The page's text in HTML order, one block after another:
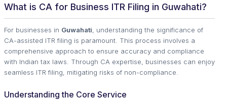
What is CA for Business ITR Filing in Guwahati?
For businesses in Guwahati , understanding the significance of
CA-assisted ITR filing is paramount. This process involves a
comprehensive approach to ensure accuracy and compliance
with Indian tax laws. Through CA expertise, businesses can enjoy
seamless ITR filing, mitigating risks of non-compliance.
Understanding the Core Service